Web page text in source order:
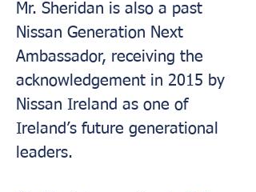
Mr. Sheridan is also a past
Nissan Generation Next
Ambassador, receiving the
acknowledgement in 2015 by
Nissan Ireland as one of
Ireland’s future generational
leaders.